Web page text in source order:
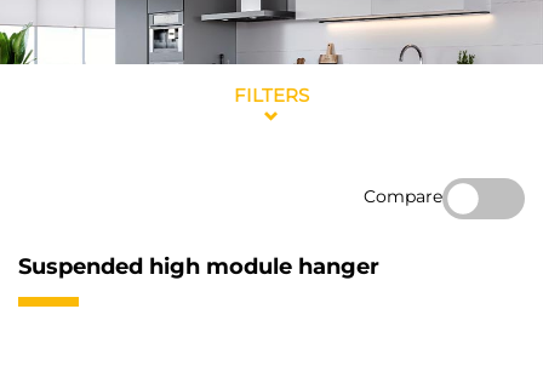
FILTERS
Compare
Suspended high module hanger